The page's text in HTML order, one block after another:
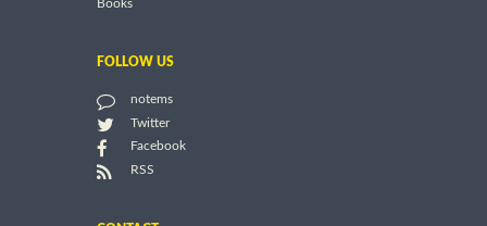
Books
FOLLOW US
notems
Twitter
Facebook
RSS